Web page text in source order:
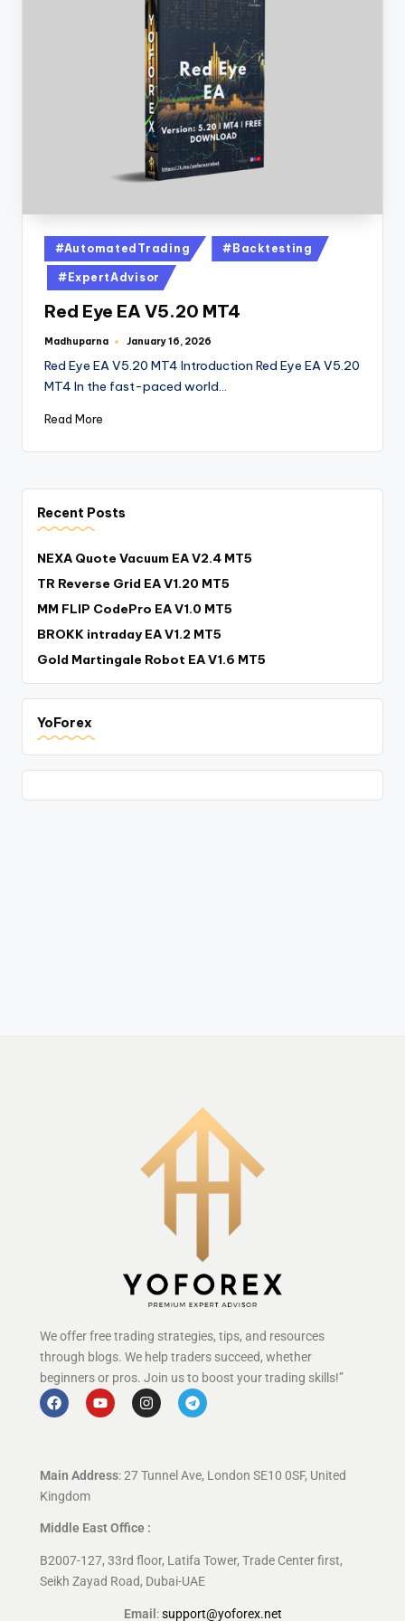
#AutomatedTrading #Backtesting
#ExpertAdvisor
Red Eye EA V5.20 MT4
Madhuparna January 16, 2026
Red Eye EA V5.20 MT4 Introduction Red Eye EA V5.20
MT4 In the fast-paced world…
Read More
Recent Posts
NEXA Quote Vacuum EA V2.4 MT5
TR Reverse Grid EA V1.20 MT5
MM FLIP CodePro EA V1.0 MT5
BROKK intraday EA V1.2 MT5
Gold Martingale Robot EA V1.6 MT5
YoForex
We offer free trading strategies, tips, and resources
through blogs. We help traders succeed, whether
beginners or pros. Join us to boost your trading skills!”
Main Address: 27 Tunnel Ave, London SE10 0SF, United
Kingdom
Middle East Office :
B2007-127, 33rd floor, Latifa Tower, Trade Center first,
Seikh Zayad Road, Dubai-UAE
Email :support@yoforex.net